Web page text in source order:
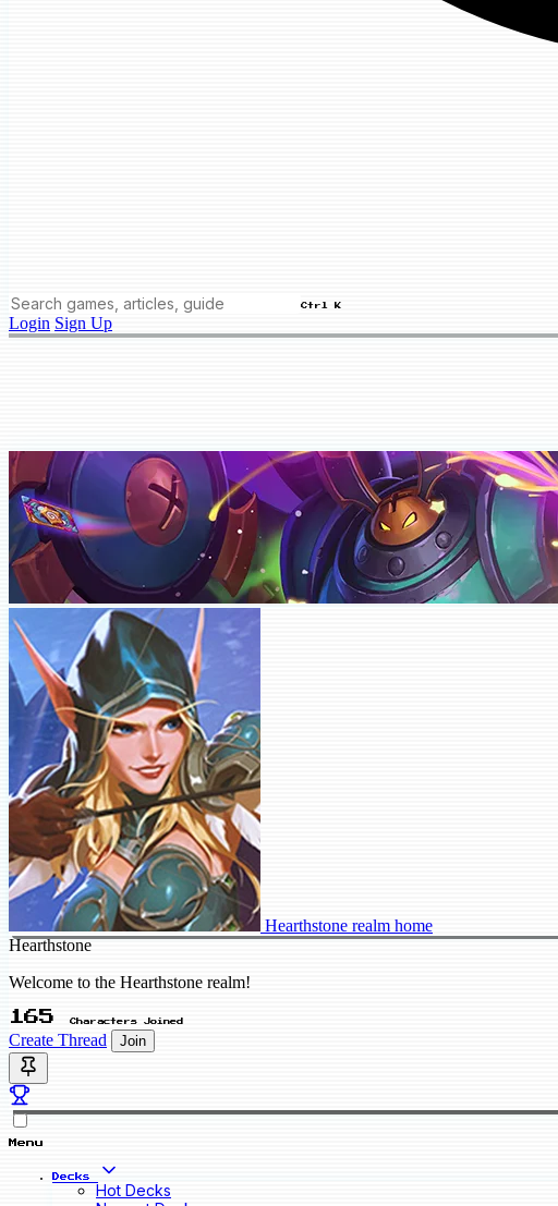
Ctrl K
Login Sign Up
Hearthstone realm home
Hearthstone
Welcome to the Hearthstone realm!
165 Characters Joined
Create Thread Join
Menu
Decks
Hot Decks